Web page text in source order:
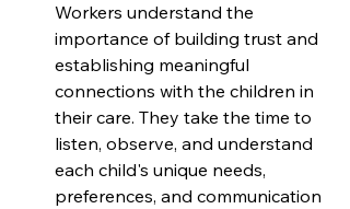
Workers understand the
importance of building trust and
establishing meaningful
connections with the children in
their care. They take the time to
listen, observe, and understand
each child's unique needs,
preferences, and communication